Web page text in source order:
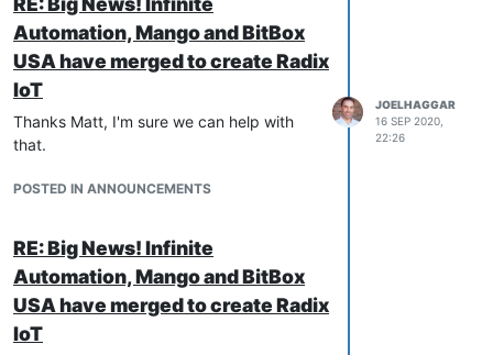
configuration but restoring the database is
recommended for any kind of restoring of
the system.
You can see this for more information:
http://docs-v4.mango-os.com/how-to-
restore-a-h2-database-backup
Automation, Mango and BitBox
USA have merged to create Radix
IoT
Thanks Matt, I'm sure we can help with
that.
POSTED IN ANNOUNCEMENTS
JOELHAGGAR
16 SEP 2020,
22:26
RE: Big News! Infinite
Automation, Mango and BitBox
USA have merged to create Radix
IoT